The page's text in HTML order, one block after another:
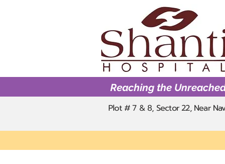
Reaching the
Plot # 7 & 8, Sector 22, Near